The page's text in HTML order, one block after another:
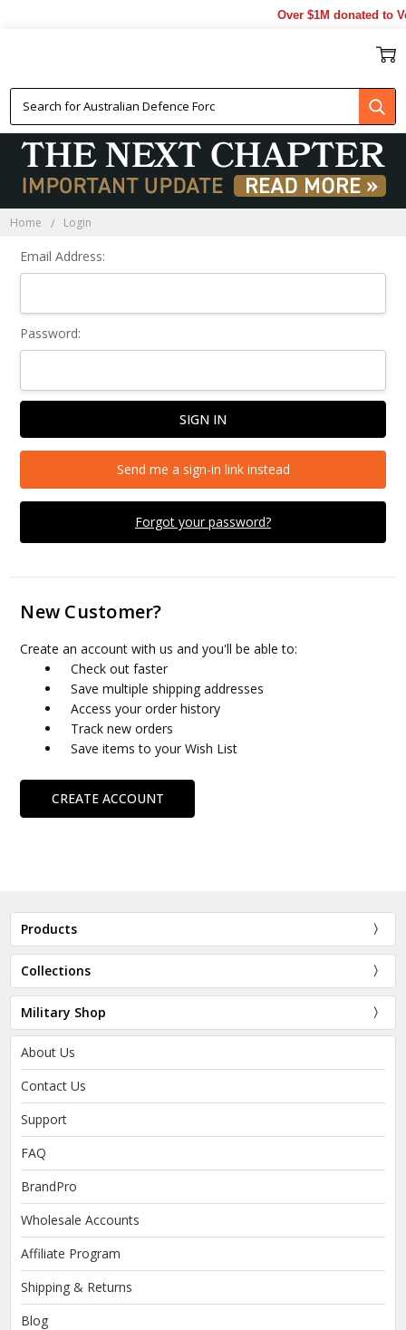
Over $1M donated to
Home Login
Email Address:
Password:
Forgot your password?
Send me a sign-in link instead
New Customer?
Create an account with us and you'll be able to:
Check out faster
Save multiple shipping addresses
Access your order history
Track new orders
Save items to your Wish List
CREATE ACCOUNT
Products
Collections
Military Shop
About Us
Contact Us
Support
FAQ
BrandPro
Wholesale Accounts
Affiliate Program
Shipping & Returns
Blog